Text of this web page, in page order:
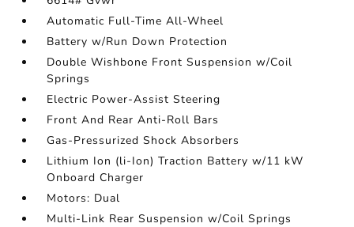
Automatic Full-Time All-Wheel
Battery w/Run Down Protection
Double Wishbone Front Suspension w/Coil
Springs
Electric Power-Assist Steering
Front And Rear Anti-Roll Bars
Gas-Pressurized Shock Absorbers
Lithium Ion (li-Ion) Traction Battery w/11 kW
Onboard Charger
Motors: Dual
Multi-Link Rear Suspension w/Coil Springs